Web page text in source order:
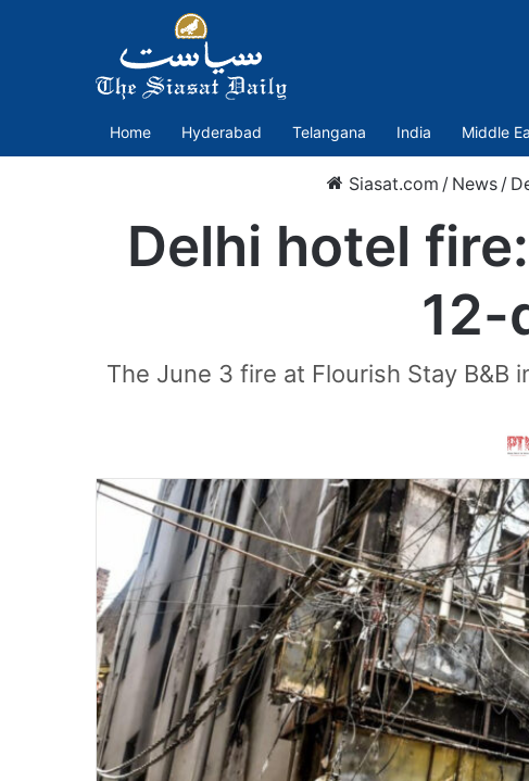
Home Hyderabad Telangana India Middle
Siasat.com / News /
Delhi hotel
12-
The June 3 fire at Flourish Stay B&B